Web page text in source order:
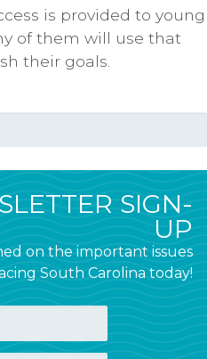
is provided to young
of them will use that
their goals.
SIGN-
UP
on the important issues
South Carolina today!